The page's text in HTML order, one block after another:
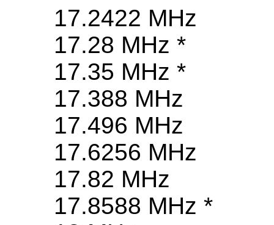
17.2422 MHz
17.28 MHz *
17.35 MHz *
17.388 MHz
17.496 MHz
17.6256 MHz
17.82 MHz
17.8588 MHz *